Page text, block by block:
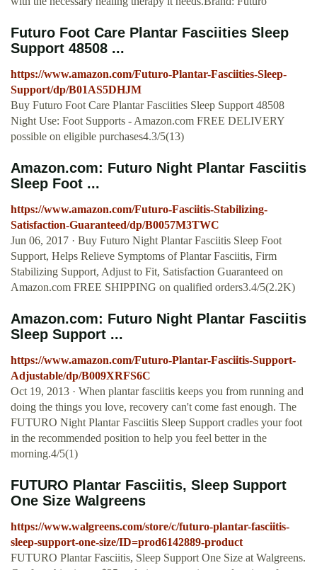
Futuro Foot Care Plantar Fasciities Sleep
Support 48508 ...
https://www.amazon.com/Futuro-Plantar-Fasciities-Sleep-
Support/dp/B01AS5DHJM
Buy Futuro Foot Care Plantar Fasciities Sleep Support 48508
Night Use: Foot Supports - Amazon.com FREE DELIVERY
possible on eligible purchases4.3/5(13)
Amazon.com: Futuro Night Plantar Fasciitis
Sleep Foot ...
https://www.amazon.com/Futuro-Fasciitis-Stabilizing-
Satisfaction-Guaranteed/dp/B0057M3TWC
Jun 06, 2017 · Buy Futuro Night Plantar Fasciitis Sleep Foot
Support, Helps Relieve Symptoms of Plantar Fasciitis, Firm
Stabilizing Support, Adjust to Fit, Satisfaction Guaranteed on
Amazon.com FREE SHIPPING on qualified orders3.4/5(2.2K)
Amazon.com: Futuro Night Plantar Fasciitis
Sleep Support ...
https://www.amazon.com/Futuro-Plantar-Fasciitis-Support-
Adjustable/dp/B009XRFS6C
Oct 19, 2013 · When plantar fasciitis keeps you from running and
doing the things you love, recovery can't come fast enough. The
FUTURO Night Plantar Fasciitis Sleep Support cradles your foot
in the recommended position to help you feel better in the
morning.4/5(1)
FUTURO Plantar Fasciitis, Sleep Support
One Size Walgreens
https://www.walgreens.com/store/c/futuro-plantar-fasciitis-
sleep-support-one-size/ID=prod6142889-product
FUTURO Plantar Fasciitis, Sleep Support One Size at Walgreens.